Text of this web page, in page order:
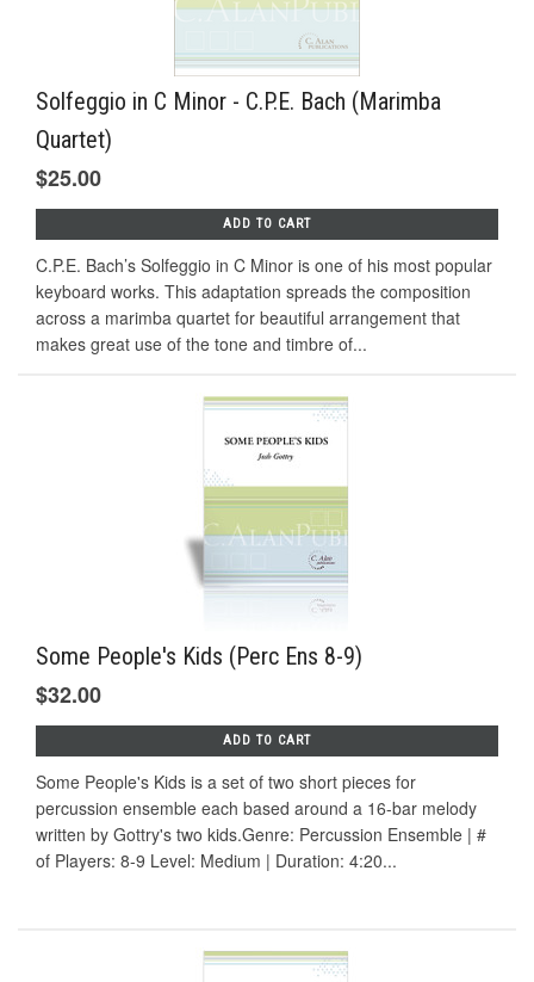
Solfeggio in C Minor - C.P.E. Bach (Marimba
Quartet)
$25.00
ADD TO CART
C.P.E. Bach’s Solfeggio in C Minor is one of his most popular
keyboard works. This adaptation spreads the composition
across a marimba quartet for beautiful arrangement that
makes great use of the tone and timbre of...
Some People's Kids (Perc Ens 8-9)
$32.00
ADD TO CART
Some People's Kids is a set of two short pieces for
percussion ensemble each based around a 16-bar melody
written by Gottry's two kids.Genre: Percussion Ensemble | #
of Players: 8-9 Level: Medium | Duration: 4:20...